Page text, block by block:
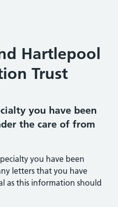
Hartlepool
Trust
you have been
the care of from
you have been
letters that you have
as this information should